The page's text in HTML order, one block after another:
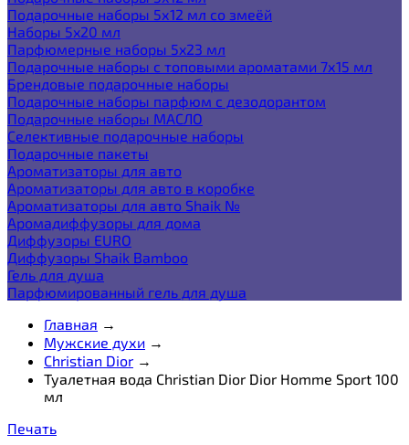
Подарочные наборы 5х12 мл со змеёй
Наборы 5x20 мл
Парфюмерные наборы 5x23 мл
Подарочные наборы с топовыми ароматами 7х15 мл
Брендовые подарочные наборы
Подарочные наборы парфюм с дезодорантом
Подарочные наборы МАСЛО
Селективные подарочные наборы
Подарочные пакеты
Ароматизаторы для авто
Ароматизаторы для авто в коробке
Ароматизаторы для авто Shaik №
Аромадиффузоры для дома
Диффузоры EURO
Диффузоры Shaik Bamboo
Гель для душа
Парфюмированный гель для душа
Главная →
Мужские духи →
Christian Dior →
Туалетная вода Christian Dior Dior Homme Sport 100
мл
Печать